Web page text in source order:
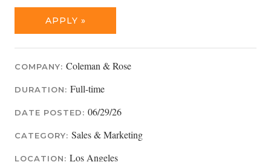
APPLY »
COMPANY: Coleman & Rose
DURATION: Full-time
DATE POSTED: 06/29/26
CATEGORY: Sales & Marketing
LOCATION: Los Angeles